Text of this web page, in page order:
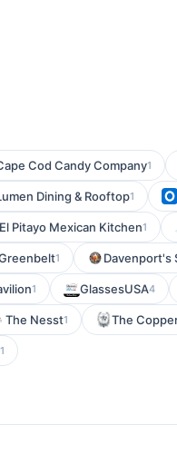
Cod Candy Company1
Dining & Rooftop1
El Pitayo Mexican Kitchen1
1 Davenport's
1 GlassesUSA4
The Nesst1 The
1